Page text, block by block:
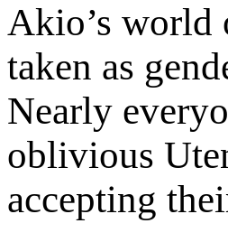
Akio’s world
taken as
Nearly
oblivious
accepting